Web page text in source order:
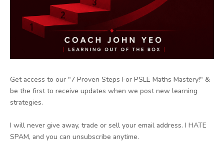
Get access to our "7 Proven Steps For PSLE Maths Mastery!" &
be the first to receive updates when we post new learning
strategies.
I will never give away, trade or sell your email address. I HATE
SPAM, and you can unsubscribe anytime.